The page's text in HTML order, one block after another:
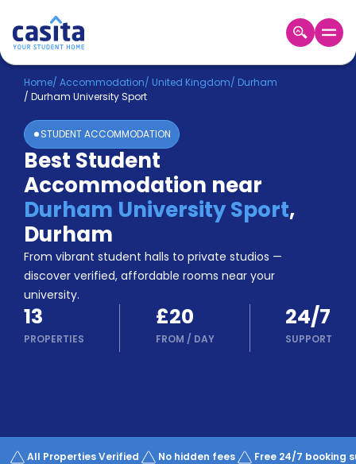
Home EN GBP
Login
Booking
Accommodation
About
Us
Blog
Refer
&
Earn!
Become
a
Partner
Help
and
Phone
Works
Home/ Accommodation/ United Kingdom/ Durham
/ Durham University Sport
STUDENT ACCOMMODATION
Best Student
Accommodation near
Durham University Sport,
Durham
From vibrant student halls to private studios —
discover verified, affordable rooms near your
university.
13
PROPERTIES
£20
FROM / DAY
24/7
SUPPORT
All Properties Verified No hidden fees Free 24/7 booking